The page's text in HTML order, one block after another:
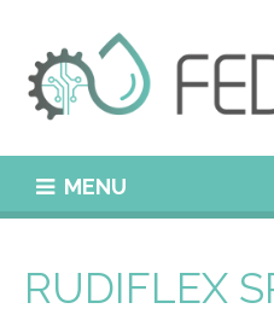
MENU
RUDIFLEX